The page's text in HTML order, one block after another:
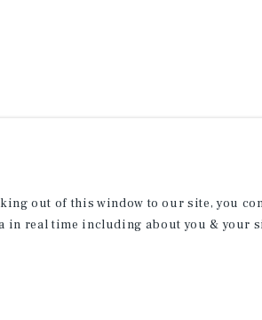
out of this window to our site, you
in real time including about you & your